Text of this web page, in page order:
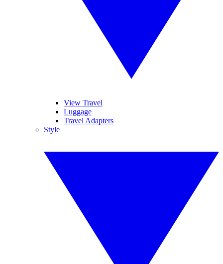
View Travel
Luggage
Travel Adapters
Style